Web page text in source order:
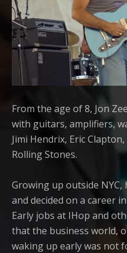
From the age of 8, Jon
with guitars, amplifiers,
Jimi Hendrix, Eric
Rolling Stones.
Growing up outside NYC,
and decided on a career
Early jobs at IHop and
that the business world,
waking up early was not